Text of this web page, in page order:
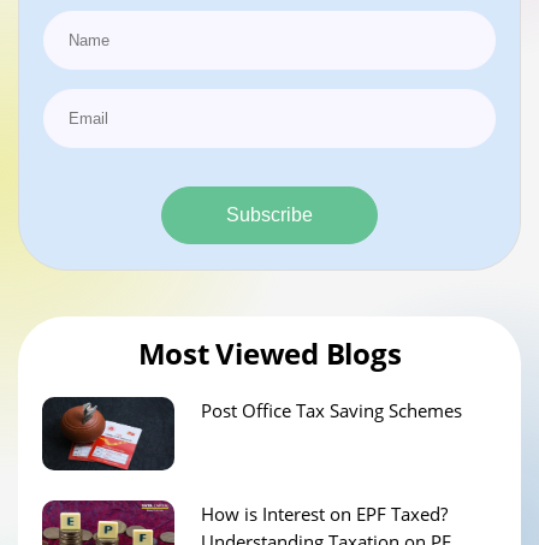
Subscribe
Most Viewed Blogs
Post Office Tax Saving Schemes
How is Interest on EPF Taxed?